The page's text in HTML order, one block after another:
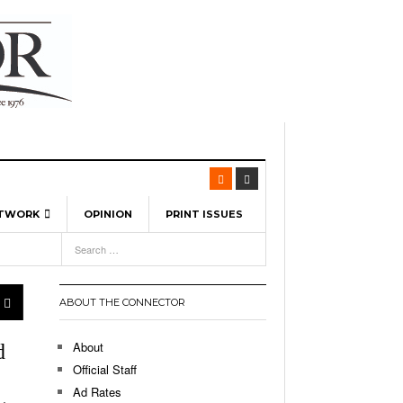
Hellebuyck Leads Team USA To Olympic
As The First Learning City In The US:
OPINION PRINT ISSUES
21,
ABOUT THE CONNECTOR
About
Official Staff
Ad Rates